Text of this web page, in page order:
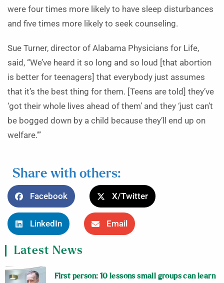
were four times more likely to have sleep disturbances
and five times more likely to seek counseling.
Sue Turner, director of Alabama Physicians for Life,
said, “We’ve heard it so long and so loud [that abortion
is better for teenagers] that everybody just assumes
that it’s the best thing for them. [Teens are told] they’ve
‘got their whole lives ahead of them’ and they ‘just can’t
be bogged down by a child because they’ll end up on
welfare.’”
Share with others:
Facebook X/Twitter
LinkedIn Email
Latest News
First person: 10 lessons small groups can learn